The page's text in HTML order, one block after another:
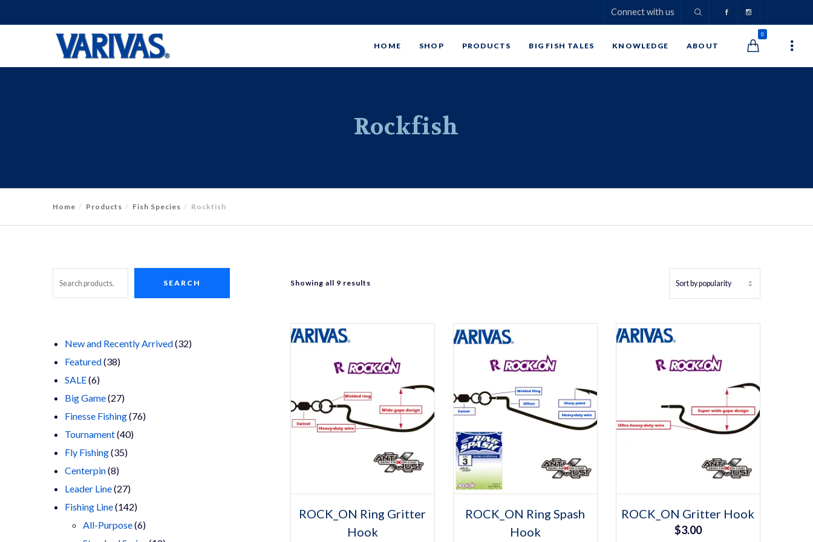
Connect with us
0
HOME SHOP PRODUCTS BIG FISH TALES KNOWLEDGE ABOUT
Rockfish
Home Products Fish Species Rockfish
Showing all 9 resultsSorted
ROCK_ON Ring Gritter
Hook
This
product
has
ROCK_ON Ring Spash
Hook
This
product
has
ROCK_ON Gritter Hook
$3.00
Search SEARCH
New and Recently Arrived 3232
Featured 3838
SALE 66
products
Big Game 2727
products
Finesse Fishing 7676
Tournament 4040
Fly Fishing 3535
Centerpin 88
products
Leader Line 2727
products
Fishing Line 142142
products
All-Purpose 66